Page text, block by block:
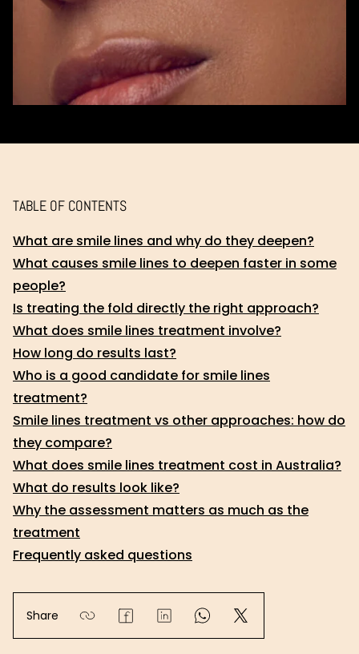
TABLE OF CONTENTS
What are smile lines and why do they deepen?
What causes smile lines to deepen faster in some
people?
Is treating the fold directly the right approach?
What does smile lines treatment involve?
How long do results last?
Who is a good candidate for smile lines
treatment?
Smile lines treatment vs other approaches: how do
they compare?
What does smile lines treatment cost in Australia?
What do results look like?
Why the assessment matters as much as the
treatment
Frequently asked questions
Share